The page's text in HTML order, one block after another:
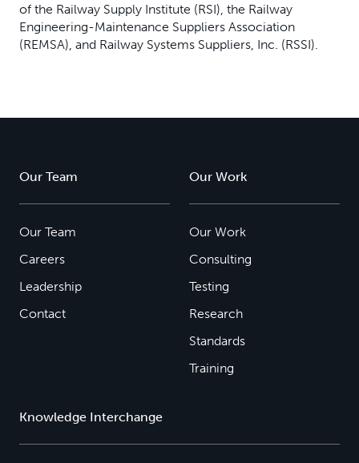
of the Railway Supply Institute (RSI), the Railway
Engineering-Maintenance Suppliers Association
(REMSA), and Railway Systems Suppliers, Inc. (RSSI).
Our Team
Our Team
Careers
Leadership
Contact
Our Work
Our Work
Consulting
Testing
Research
Standards
Training
Knowledge Interchange